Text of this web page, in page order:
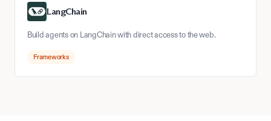
LangChain
Build agents on LangChain with direct access to the web.
Frameworks